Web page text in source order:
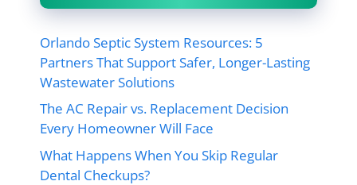
Orlando Septic System Resources: 5
Partners That Support Safer, Longer-Lasting
Wastewater Solutions
The AC Repair vs. Replacement Decision
Every Homeowner Will Face
What Happens When You Skip Regular
Dental Checkups?